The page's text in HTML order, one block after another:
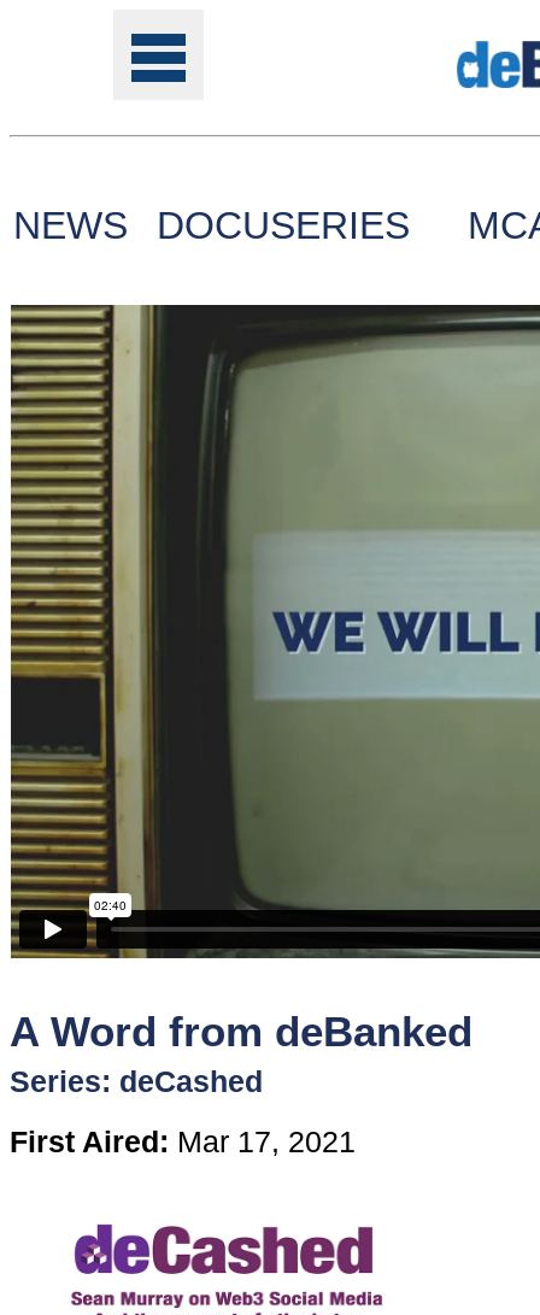
Tools
Online
Class
Site
Sponsors
Funder
Directory
Lead
Sources
Software
Content
TV
NEWS DOCUSERIES
A Word from deBanked
Series: deCashed
First Aired: Mar 17, 2021